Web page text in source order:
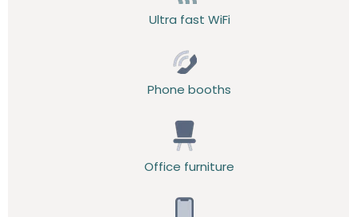
Ultra fast WiFi
Phone booths
Office furniture